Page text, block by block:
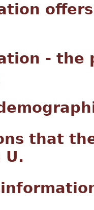
- the
that